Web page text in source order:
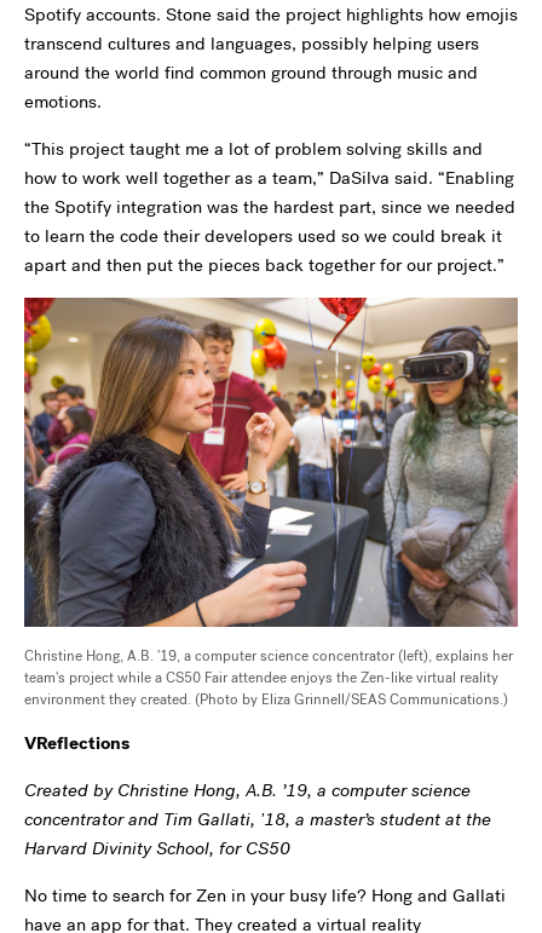
Spotify accounts. Stone said the project highlights how emojis
transcend cultures and languages, possibly helping users
around the world find common ground through music and
emotions.
“This project taught me a lot of problem solving skills and
how to work well together as a team,” DaSilva said. “Enabling
the Spotify integration was the hardest part, since we needed
to learn the code their developers used so we could break it
apart and then put the pieces back together for our project.”
Christine Hong, A.B. '19, a computer science concentrator (left), explains her
team's project while a CS50 Fair attendee enjoys the Zen-like virtual reality
environment they created. (Photo by Eliza Grinnell/SEAS Communications.)
VReflections
Created by Christine Hong, A.B. ’19, a computer science
concentrator and Tim Gallati, '18, a master’s student at the
Harvard Divinity School, for CS50
No time to search for Zen in your busy life? Hong and Gallati
have an app for that. They created a virtual reality